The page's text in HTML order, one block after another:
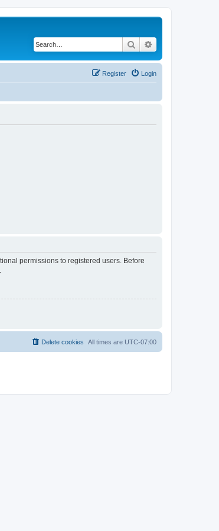
Search
Login
Register
permissions to registered users. Before
All times are UTC-07:00
Delete cookies